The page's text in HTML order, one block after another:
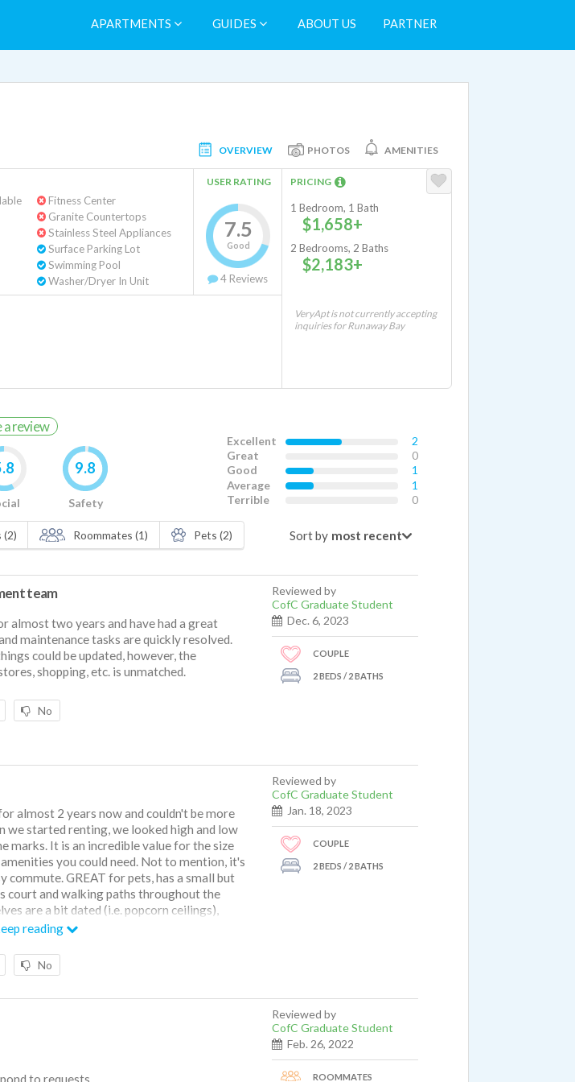
APARTMENTS GUIDES ABOUT US PARTNER
OVERVIEW PHOTOS AMENITIES
Fitness Center
Granite Countertops
Stainless Steel Appliances
Surface Parking Lot
Swimming Pool
Washer/Dryer In Unit
USER RATING
7.5
Good
4 Reviews
PRICING
1 Bedroom, 1 Bath
$1,658+
2 Bedrooms, 2 Baths
$2,183+
VeryApt is not currently accepting
inquiries for Runaway Bay
review
9.8
Safety
Excellent
2
Great
0
Good
1
Average
1
Terrible
0
(2) Roommates (1) Pets (2) Sort by
team
almost two years and have had a great
maintenance tasks are quickly resolved.
could be updated, however, the
shopping, etc. is unmatched.
No
Reviewed by
CofC Graduate Student
Dec. 6, 2023
COUPLE
2 BEDS / 2 BATHS
almost 2 years now and couldn't be more
we started renting, we looked high and low
marks. It is an incredible value for the size
you could need. Not to mention, it's
commute. GREAT for pets, has a small but
court and walking paths throughout the
are a bit dated (i.e. popcorn ceilings),
The management team couldn't be any
on your location within the complex, light
is mainly due to the extensive old tree
reading
No
Reviewed by
CofC Graduate Student
Jan. 18, 2023
COUPLE
2 BEDS / 2 BATHS
to requests
Reviewed by
CofC Graduate Student
Feb. 26, 2022
ROOMMATES